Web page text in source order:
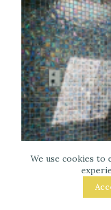
We use cookies to
Iridescent Tile